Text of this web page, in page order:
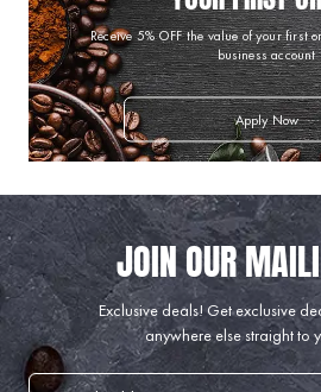
Receive 5% OFF the value of your first
business account
Apply Now
Exclusive deals!Get exclusive
anywhere else straight to